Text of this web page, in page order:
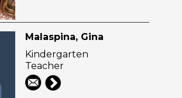
Malaspina, Gina
Kindergarten
Teacher